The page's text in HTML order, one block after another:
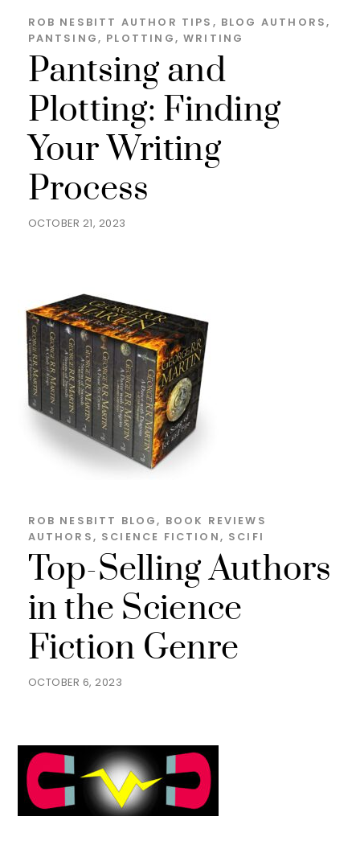
OCTOBER 21, 2023
Pantsing and
Plotting: Finding
Your Writing
Process
ROB NESBITT AUTHOR TIPS , BLOG AUTHORS,
PANTSING, PLOTTING,WRITING
OCTOBER 6, 2023
Top-Selling Authors
in the Science
Fiction Genre
ROB NESBITT BLOG, BOOK REVIEWS
AUTHORS, SCIENCE FICTION, SCIFI